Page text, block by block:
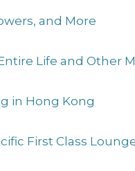
and More
Life and Other
in Hong Kong
First Class